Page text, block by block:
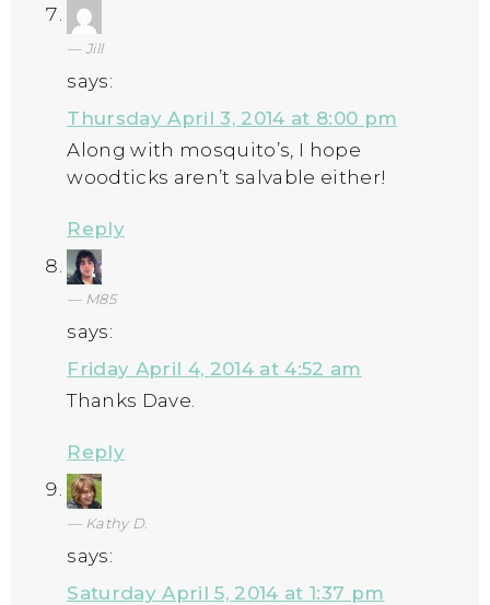
Jill
says:
Thursday April 3, 2014 at 8:00 pm
Along with mosquito’s, I hope
woodticks aren’t salvable either!
Reply
M85
says:
Friday April 4, 2014 at 4:52 am
Thanks Dave.
Reply
Kathy D.
says:
Saturday April 5, 2014 at 1:37 pm